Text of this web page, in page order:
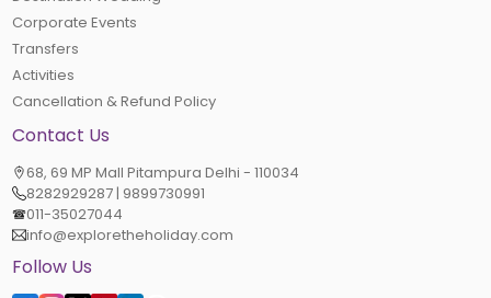
Corporate Events
Transfers
Activities
Cancellation & Refund Policy
Contact Us
68, 69 MP Mall Pitampura Delhi - 110034
8282929287 | 9899730991
011-35027044
info@exploretheholiday.com
Follow Us